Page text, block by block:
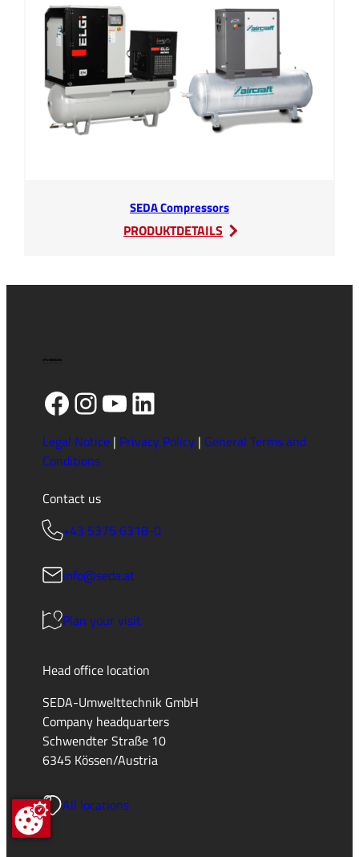
SEDA Compressors
PRODUKTDETAILS
:
Facebook
Instagram
YouTube
LinkedIn
Legal Notice| Privacy Policy| General Terms and
Conditions
Contact us
+43 5375 6318-0
info@seda.at
Plan your visit
Head office location
SEDA-Umwelttechnik GmbH
Company headquarters
Schwendter Straße 10
6345 Kössen/Austria
All locations